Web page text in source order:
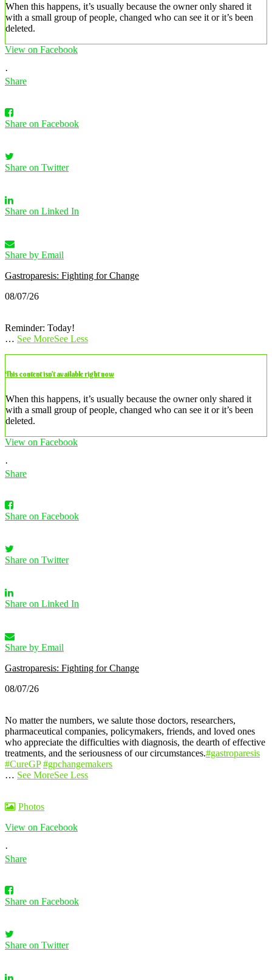
When this happens, it’s usually because the owner only shared it
with a small group of people, changed who can see it or it’s been
deleted.
View on Facebook
·
Share
Share on Facebook
Share on Twitter
Share on Linked In
Share by Email
Gastroparesis: Fighting for Change
08/07/26
Reminder: Today!
… See MoreSee Less
This content isn’t available right now
When this happens, it’s usually because the owner only shared it
with a small group of people, changed who can see it or it’s been
deleted.
View on Facebook
·
Share
Share on Facebook
Share on Twitter
Share on Linked In
Share by Email
Gastroparesis: Fighting for Change
08/07/26
No matter the numbers, we salute those doctors, researchers,
pharmaceutical companies, policymakers, friends, and loved ones
who appreciate the difficulties with diagnosis, the dearth of effective
treatments, and the seriousness of our circumstances.#gastroparesis
#CureGP #gpchangemakers
… See MoreSee Less
Photos
View on Facebook
·
Share
Share on Facebook
Share on Twitter